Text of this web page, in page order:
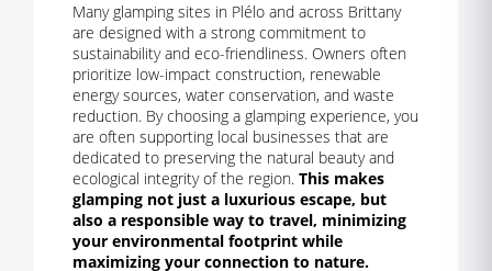
Many glamping sites in Plélo and across Brittany
are designed with a strong commitment to
sustainability and eco-friendliness. Owners often
prioritize low-impact construction, renewable
energy sources, water conservation, and waste
reduction. By choosing a glamping experience, you
are often supporting local businesses that are
dedicated to preserving the natural beauty and
ecological integrity of the region. This makes
glamping not just a luxurious escape, but
also a responsible way to travel, minimizing
your environmental footprint while
maximizing your connection to nature.